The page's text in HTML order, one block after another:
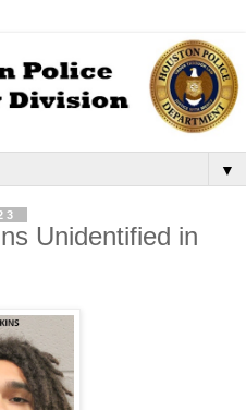
▼
Unidentified in